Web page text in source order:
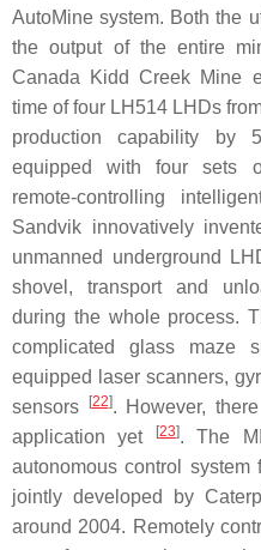
AutoMine system. Both the
the output of the entire
Canada Kidd Creek Mine
time of four LH514 LHDs
production capability by
equipped with four sets
remote-controlling
Sandvik innovatively
unmanned underground
shovel, transport and
during the whole process.
complicated glass maze
equipped laser scanners,
sensors
[22]. However,
application yet
[23]. The
autonomous control
jointly developed by
around 2004. Remotely